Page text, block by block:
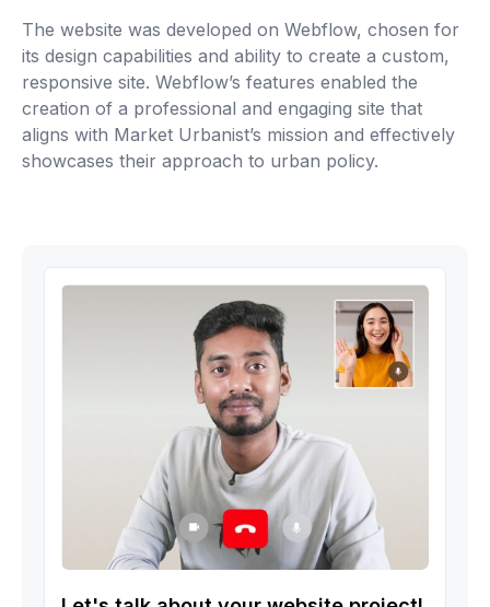
The website was developed on Webflow, chosen for
its design capabilities and ability to create a custom,
responsive site. Webflow’s features enabled the
creation of a professional and engaging site that
aligns with Market Urbanist’s mission and effectively
showcases their approach to urban policy.